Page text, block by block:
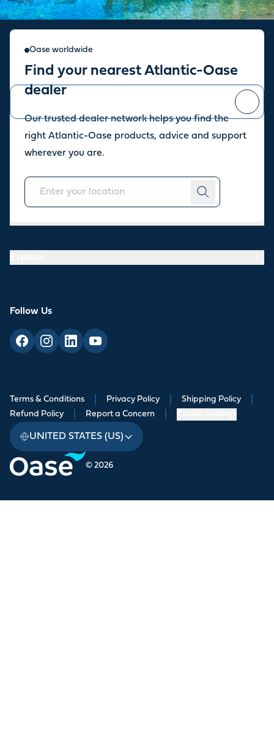
Oase worldwide
Find your nearest Atlantic-Oase
dealer
Our trusted dealer network helps you find the
right Atlantic-Oase products, advice and support
wherever you are.
Sign up for our newsletter
Stay up to date with the latest news and offers from our store.
About
Follow Us
© 2026
Terms & Conditions Privacy Policy Shipping Policy
Refund Policy Report a Concern
UNITED STATES (US)